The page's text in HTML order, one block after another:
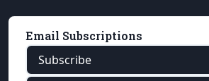
Email Subscriptions
Subscribe